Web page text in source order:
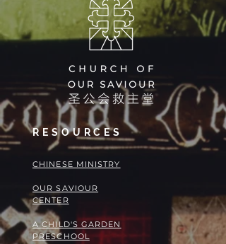
RESOURCES
​​CHINESE MINISTRY
OUR SAVIOUR
CENTER
A CHILD'S GARDEN
PRESCHOOL